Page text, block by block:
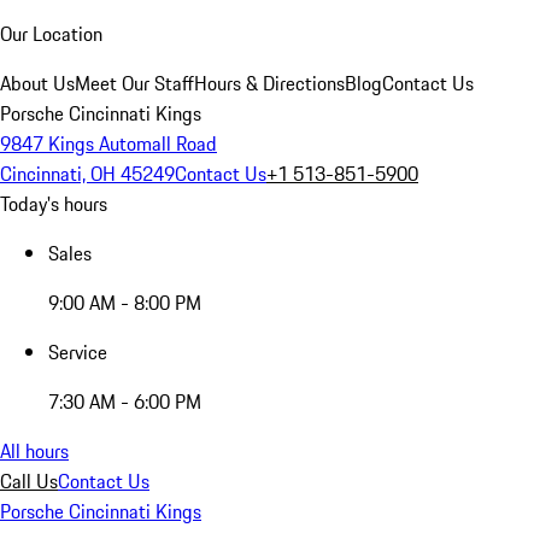
Our Location
About UsMeet Our StaffHours & DirectionsBlogContact Us
Porsche Cincinnati Kings
9847 Kings Automall Road
Cincinnati, OH 45249Contact Us+1 513-851-5900
Today's hours
Sales
9:00 AM - 8:00 PM
Service
7:30 AM - 6:00 PM
All hours
Call UsContact Us
Porsche Cincinnati Kings